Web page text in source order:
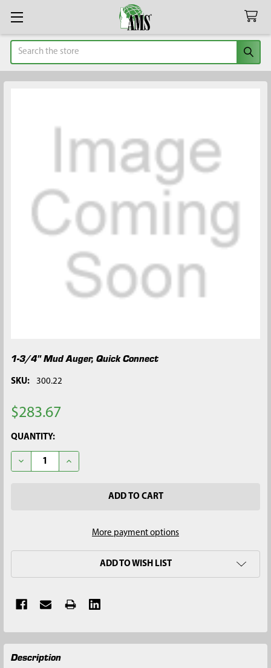
Search
1-3/4" Mud Auger, Quick Connect
SKU: 300.22
$283.67
CURRENT
STOCK:
QUANTITY:
DECREASE QUANTITY OF 1-3/4" MUD AUGER, QUICK CONNECT
INCREASE QUANTITY OF 1-3/4" MUD AUGER, QUICK
More payment options
ADD TO WISH LIST
FREQUENTLY
BOUGHT
Description